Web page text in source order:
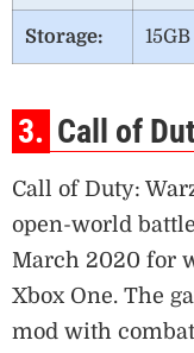
Storage:
3. Call of
Call of Duty:
open-world
March 2020 for
Xbox One. The
mod with